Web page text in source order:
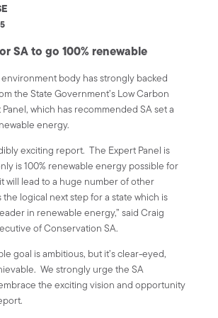
SA to go 100% renewable
environment body has strongly backed
the State Government’s Low Carbon
which has recommended SA set a
energy.
exciting report. The Expert Panel is
is 100% renewable energy possible for
will lead to a huge number of other
the logical next step for a state which is
in renewable energy,” said Craig
of Conservation SA.
goal is ambitious, but it’s clear-eyed,
We strongly urge the SA
the exciting vision and opportunity